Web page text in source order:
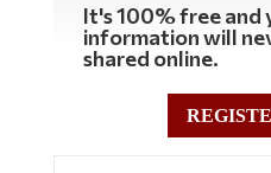
It's 100% free and
information will
shared online.